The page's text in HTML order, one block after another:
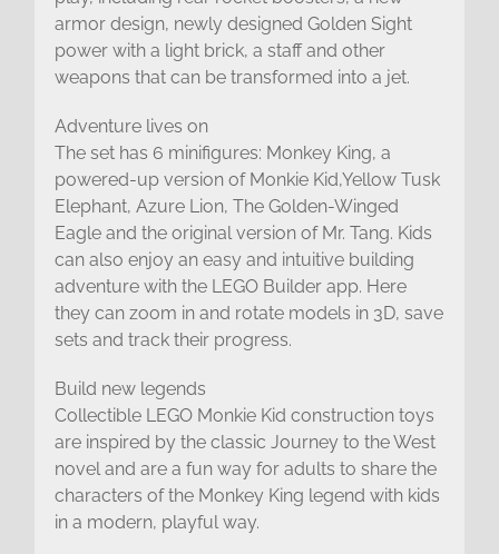
armor design, newly designed Golden Sight
power with a light brick, a staff and other
weapons that can be transformed into a jet.
Adventure lives on
The set has 6 minifigures: Monkey King, a
powered-up version of Monkie Kid,Yellow Tusk
Elephant, Azure Lion, The Golden-Winged
Eagle and the original version of Mr. Tang. Kids
can also enjoy an easy and intuitive building
adventure with the LEGO Builder app. Here
they can zoom in and rotate models in 3D, save
sets and track their progress.
Build new legends
Collectible LEGO Monkie Kid construction toys
are inspired by the classic Journey to the West
novel and are a fun way for adults to share the
characters of the Monkey King legend with kids
in a modern, playful way.